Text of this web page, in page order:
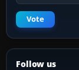
Vote
Follow us